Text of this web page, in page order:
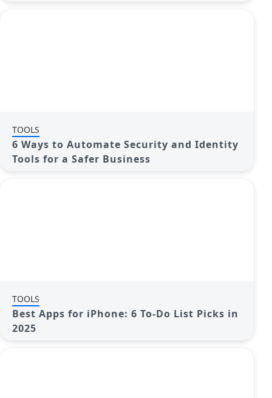
TOOLS
6 Ways to Automate Security and Identity
Tools for a Safer Business
TOOLS
Best Apps for iPhone: 6 To-Do List Picks in
2025